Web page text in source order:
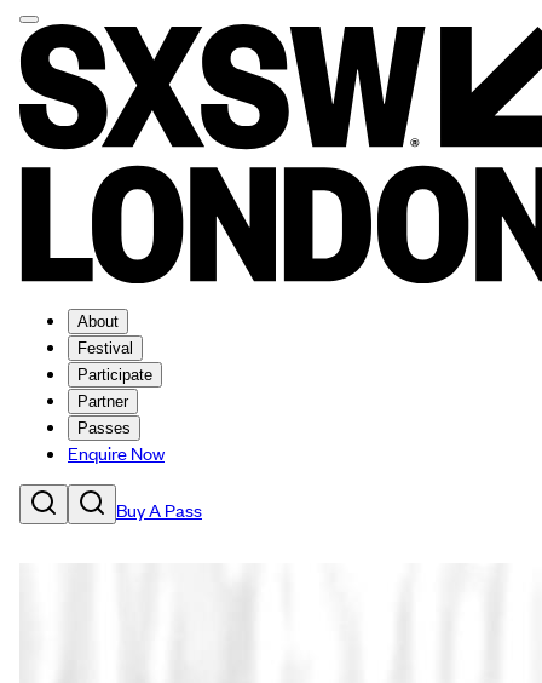
About
Festival
Participate
Partner
Passes
Enquire Now
Buy A Pass